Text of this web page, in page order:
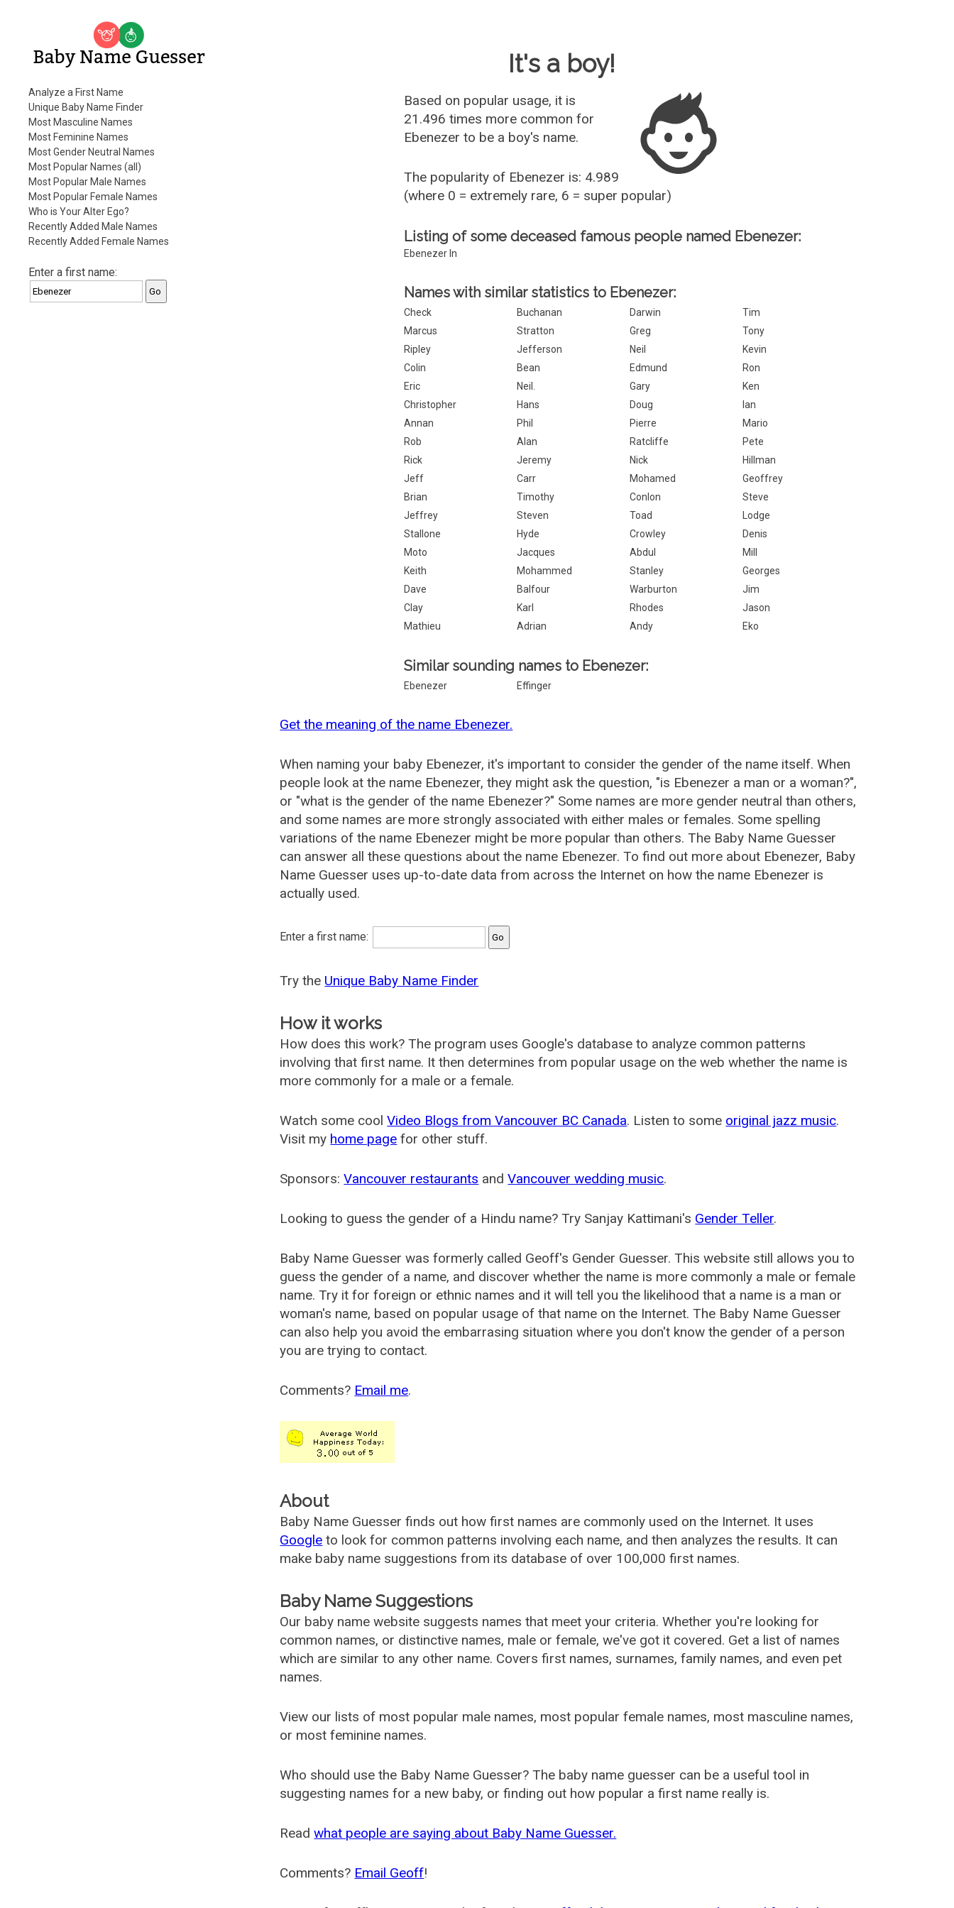
Baby Name Guesser
Analyze a First Name
Unique Baby Name Finder
Most Masculine Names
Most Feminine Names
Most Gender Neutral Names
Most Popular Names (all)
Most Popular Male Names
Most Popular Female Names
Who is Your Alter Ego?
Recently Added Male Names
Recently Added Female Names
Enter a first name:
It's a boy!
Based on popular usage, it is
21.496 times more common for
Ebenezer to be a boy's name.
The popularity of Ebenezer is: 4.989
(where 0 = extremely rare, 6 = super popular)
Listing of some deceased famous people named Ebenezer:
Ebenezer In
Names with similar statistics to Ebenezer:
Check Buchanan Darwin
Tim
Marcus
Stratton Greg
Tony
Ripley
Jefferson Neil
Kevin
Colin
Bean Edmund
Ron
Eric
Neil. Gary
Ken
Christopher
Hans Doug
Ian
Annan
Phil Pierre
Mario
Rob
Alan Ratcliffe
Pete
Rick
Jeremy Nick
Hillman
Jeff
Carr Mohamed
Geoffrey
Brian
Timothy Conlon
Steve
Jeffrey
Steven Toad
Lodge
Stallone
Hyde Crowley
Denis
Moto
Jacques Abdul
Mill
Keith
Mohammed Stanley
Georges
Dave
Balfour Warburton
Jim
Clay
Karl Rhodes
Jason
Mathieu
Adrian Andy Eko
Similar sounding names to Ebenezer:
Ebenezer Effinger
Get the meaning of the name Ebenezer.
When naming your baby Ebenezer, it's important to consider the gender of the name itself. When
people look at the name Ebenezer, they might ask the question, "is Ebenezer a man or a woman?",
or "what is the gender of the name Ebenezer?" Some names are more gender neutral than others,
and some names are more strongly associated with either males or females. Some spelling
variations of the name Ebenezer might be more popular than others. The Baby Name Guesser
can answer all these questions about the name Ebenezer. To find out more about Ebenezer, Baby
Name Guesser uses up-to-date data from across the Internet on how the name Ebenezer is
actually used.
Enter a first name:
Try the Unique Baby Name Finder
How it works
How does this work? The program uses Google's database to analyze common patterns
involving that first name. It then determines from popular usage on the web whether the name is
more commonly for a male or a female.
Watch some coolVideo Blogs from Vancouver BC Canada. Listen to some original jazz music.
Visit my home page for other stuff.
Sponsors:Vancouver restaurants andVancouver wedding music.
Looking to guess the gender of a Hindu name? Try Sanjay Kattimani's Gender Teller.
Baby Name Guesser was formerly called Geoff's Gender Guesser. This website still allows you to
guess the gender of a name, and discover whether the name is more commonly a male or female
name. Try it for foreign or ethnic names and it will tell you the likelihood that a name is a man or
woman's name, based on popular usage of that name on the Internet. The Baby Name Guesser
can also help you avoid the embarrasing situation where you don't know the gender of a person
you are trying to contact.
Comments? Email me.
About
Baby Name Guesser finds out how first names are commonly used on the Internet. It uses
Google to look for common patterns involving each name, and then analyzes the results. It can
make baby name suggestions from its database of over 100,000 first names.
Baby Name Suggestions
Our baby name website suggests names that meet your criteria. Whether you're looking for
common names, or distinctive names, male or female, we've got it covered. Get a list of names
which are similar to any other name. Covers first names, surnames, family names, and even pet
names.
View our lists of most popular male names, most popular female names, most masculine names,
or most feminine names.
Who should use the Baby Name Guesser? The baby name guesser can be a useful tool in
suggesting names for a new baby, or finding out how popular a first name really is.
Readwhat people are saying about Baby Name Guesser.
Comments? Email Geoff!